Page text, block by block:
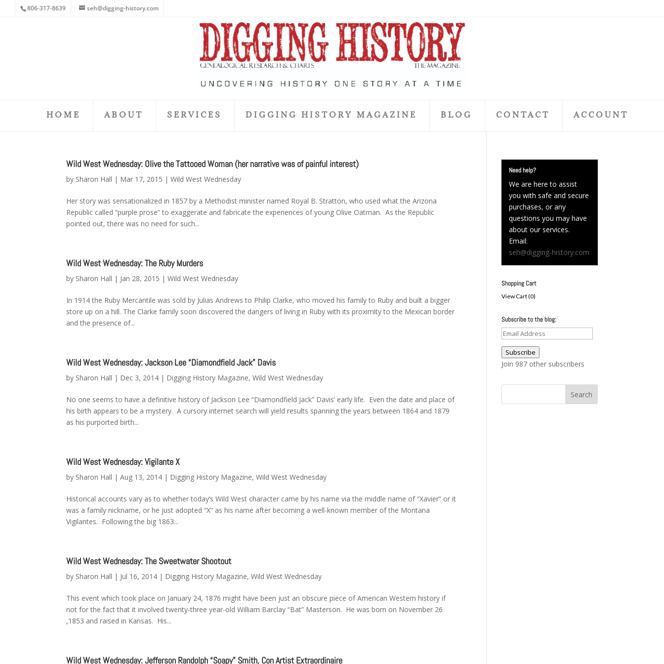
806-317-8639 seh@digging-history.com
HOME ABOUT SERVICES DIGGING HISTORY MAGAZINE BLOG CONTACT ACCOUNT
Wild West Wednesday: Olive the Tattooed Woman (her narrative was of painful interest)
by Sharon Hall | Mar 17, 2015 |Wild West Wednesday
Her story was sensationalized in 1857 by a Methodist minister named Royal B. Stratton, who used what the Arizona
Republic called “purple prose” to exaggerate and fabricate the experiences of young Olive Oatman. As the Republic
pointed out, there was no need for such...
Wild West Wednesday: The Ruby Murders
by Sharon Hall | Jan 28, 2015 |Wild West Wednesday
In 1914 the Ruby Mercantile was sold by Julias Andrews to Philip Clarke, who moved his family to Ruby and built a bigger
store up on a hill. The Clarke family soon discovered the dangers of living in Ruby with its proximity to the Mexican border
and the presence of...
Wild West Wednesday: Jackson Lee “Diamondfield Jack” Davis
by Sharon Hall | Dec 3, 2014 | Digging History Magazine,Wild West Wednesday
No one seems to have a definitive history of Jackson Lee “Diamondfield Jack” Davis’ early life. Even the date and place of
his birth appears to be a mystery. A cursory internet search will yield results spanning the years between 1864 and 1879
as his purported birth...
Wild West Wednesday: Vigilante X
by Sharon Hall |Aug 13, 2014 | Digging History Magazine,Wild West Wednesday
Historical accounts vary as to whether today’s Wild West character came by his name via the middle name of “Xavier” or it
was a family nickname, or he just adopted “X” as his name after becoming a well-known member of the Montana
Vigilantes. Following the big 1863...
Wild West Wednesday: The Sweetwater Shootout
by Sharon Hall | Jul 16, 2014 | Digging History Magazine,Wild West Wednesday
This event which took place on January 24, 1876 might have been just an obscure piece of American Western history if
not for the fact that it involved twenty-three year-old William Barclay “Bat” Masterson. He was born on November 26
,1853 and raised in Kansas. His...
Wild West Wednesday: Jefferson Randolph “Soapy” Smith, Con Artist Extraordinaire
Need help?
We are here to assist
you with safe and secure
purchases, or any
questions you may have
about our services.
Email:
seh@digging-history.com
Shopping Cart
View Cart (0)
Subscribe to the blog:
Email
Address
Subscribe
Join 987 other subscribers